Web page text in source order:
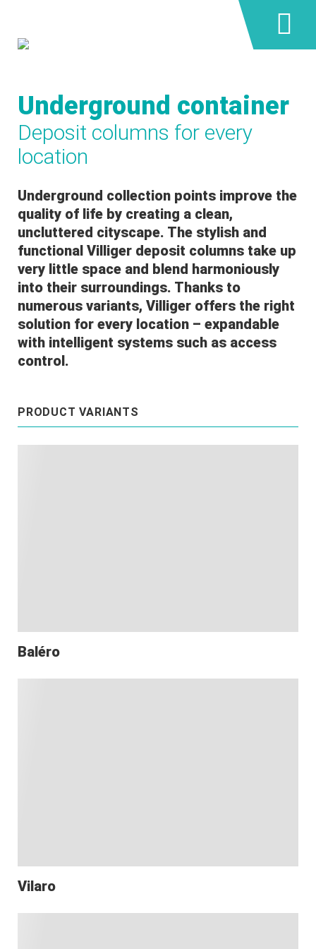
Underground container
Deposit columns for every
location
Underground collection points improve the
quality of life by creating a clean,
uncluttered cityscape. The stylish and
functional Villiger deposit columns take up
very little space and blend harmoniously
into their surroundings. Thanks to
numerous variants, Villiger offers the right
solution for every location – expandable
with intelligent systems such as access
control.
PRODUCT VARIANTS
Baléro
Vilaro